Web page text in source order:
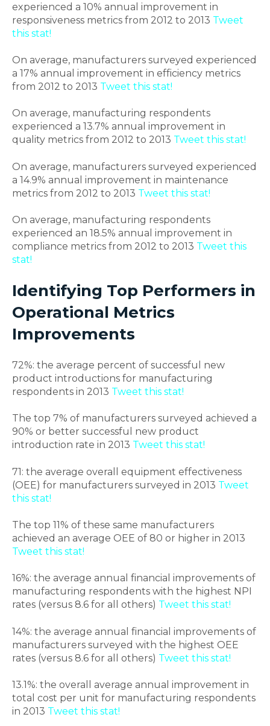
experienced a 10% annual improvement in
responsiveness metrics from 2012 to 2013 Tweet
this stat!
On average, manufacturers surveyed experienced
a 17% annual improvement in efficiency metrics
from 2012 to 2013 Tweet this stat!
On average, manufacturing respondents
experienced a 13.7% annual improvement in
quality metrics from 2012 to 2013 Tweet this stat!
On average, manufacturers surveyed experienced
a 14.9% annual improvement in maintenance
metrics from 2012 to 2013 Tweet this stat!
On average, manufacturing respondents
experienced an 18.5% annual improvement in
compliance metrics from 2012 to 2013 Tweet this
stat!
Identifying Top Performers in
Operational Metrics
Improvements
72%: the average percent of successful new
product introductions for manufacturing
respondents in 2013 Tweet this stat!
The top 7% of manufacturers surveyed achieved a
90% or better successful new product
introduction rate in 2013 Tweet this stat!
71: the average overall equipment effectiveness
(OEE) for manufacturers surveyed in 2013 Tweet
this stat!
The top 11% of these same manufacturers
achieved an average OEE of 80 or higher in 2013
Tweet this stat!
16%: the average annual financial improvements of
manufacturing respondents with the highest NPI
rates (versus 8.6 for all others) Tweet this stat!
14%: the average annual financial improvements of
manufacturers surveyed with the highest OEE
rates (versus 8.6 for all others) Tweet this stat!
13.1%: the overall average annual improvement in
total cost per unit for manufacturing respondents
in 2013 Tweet this stat!